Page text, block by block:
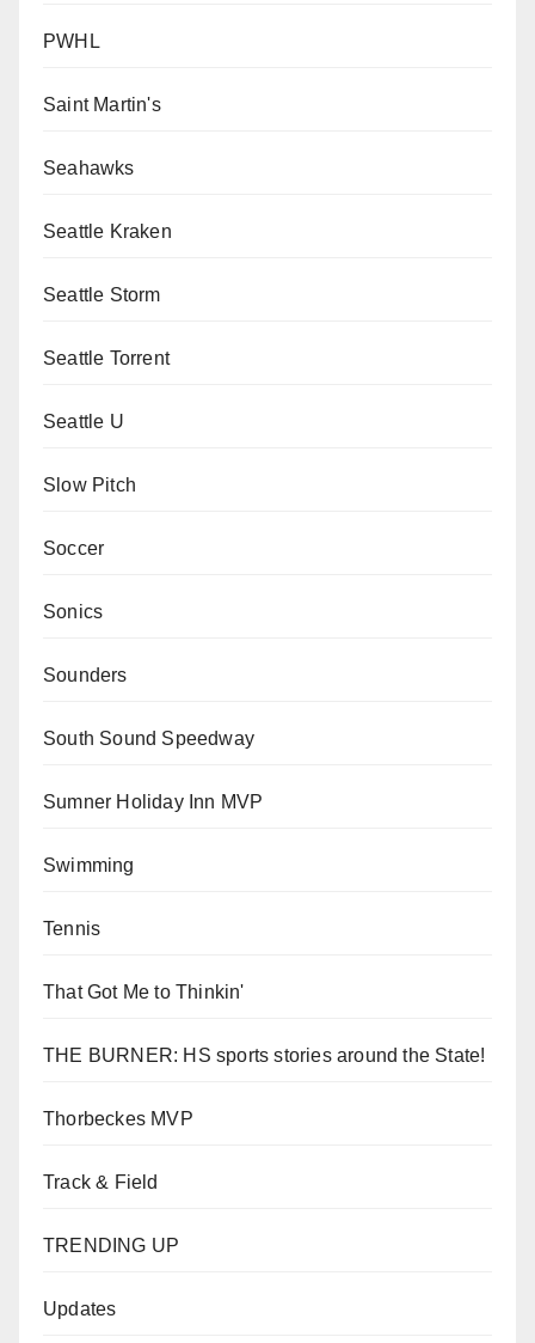
PWHL
Saint Martin's
Seahawks
Seattle Kraken
Seattle Storm
Seattle Torrent
Seattle U
Slow Pitch
Soccer
Sonics
Sounders
South Sound Speedway
Sumner Holiday Inn MVP
Swimming
Tennis
That Got Me to Thinkin'
THE BURNER: HS sports stories around the State!
Thorbeckes MVP
Track & Field
TRENDING UP
Updates